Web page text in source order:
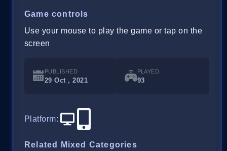
Game controls
Use your mouse to play the game or tap on the
screen
PUBLISHED
29 Oct , 2021
PLAYED
93
Platform:
Related Mixed Categories